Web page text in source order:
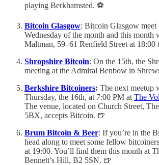
playing Berkhamsted. ⚽️
Bitcoin Glasgow: Bitcoin Glasgow meet
Wednesday of the month and this month
Maltman, 59–61 Renfield Street at 18:00
Shropshire Bitcoin: On the 15th, the
meeting at the Admiral Benbow in
Berkshire Bitcoiners: The next meetup
Thursday, the 16th, at 7:00 PM at The
The venue, located on Church Street,
5BX, accepts Bitcoin. 🍺
Brum Bitcoin & Beer: If you’re in the
head along to meet some fellow
at 19:00. You’ll find them this month at
Bennett’s Hill, B2 5SN. 🍺